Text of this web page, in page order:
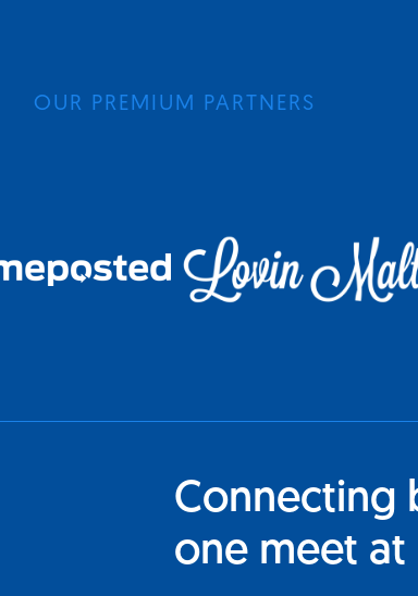
OUR PREMIUM PARTNERS
Connecting
one meet at